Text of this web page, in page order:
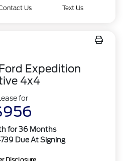
Us Text Us
Expedition
4x4
for
for 36 Months
Due At Signing